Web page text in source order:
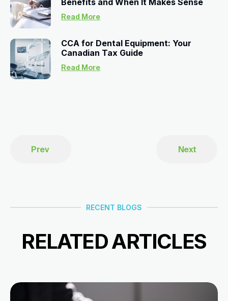
Read More
CCA for Dental Equipment: Your
Canadian Tax Guide
Read More
Prev Next
RECENT BLOGS
RELATED ARTICLES